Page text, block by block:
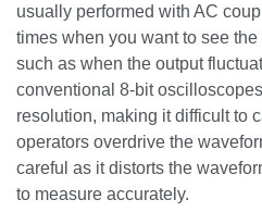
usually performed with AC
times when you want to see
such as when the output
conventional 8-bit
resolution, making it difficult to
operators overdrive the
careful as it distorts the
to measure accurately.